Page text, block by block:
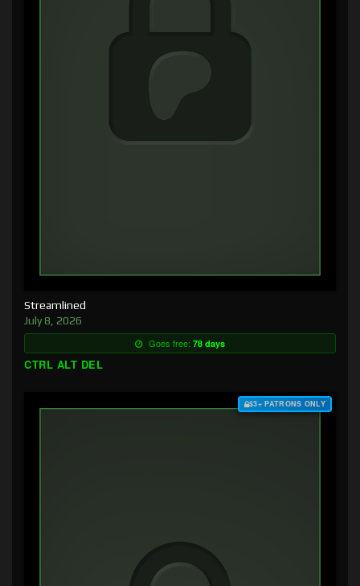
Streamlined
July 8, 2026
Goes free: 78 days
CTRL ALT DEL
$3+ PATRONS ONLY